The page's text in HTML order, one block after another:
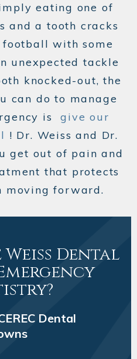
eating one of
and a tooth cracks
football with some
unexpected tackle
knocked-out, the
can do to manage
isgive our
! Dr. Weiss and Dr.
get out of pain and
that protects
moving forward.
Weiss Dental
Dental